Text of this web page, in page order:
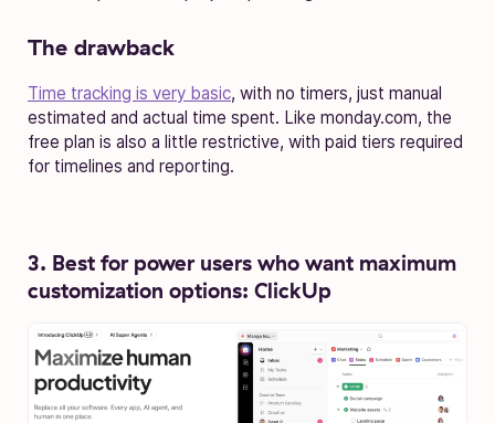
The drawback
Time tracking is very basic, with no timers, just manual
estimated and actual time spent. Like monday.com, the
free plan is also a little restrictive, with paid tiers required
for timelines and reporting.
3. Best for power users who want maximum
customization options: ClickUp